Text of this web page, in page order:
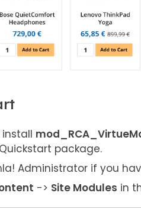
package.
Administrator if you
-> Site Modules in